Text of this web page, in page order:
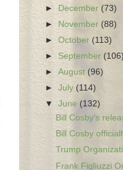
►December (73)
►
November (88)
►October(113)
► September (106)
►August (96)
►July(114)
▼June(132)
Bill Cosby’s
Bill Cosby
Trump
Frank Figliuzzi